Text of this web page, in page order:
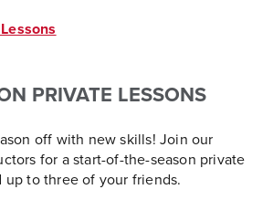
PRIVATE LESSONS
off with new skills! Join our
for a start-of-the-season private
up to three of your friends.